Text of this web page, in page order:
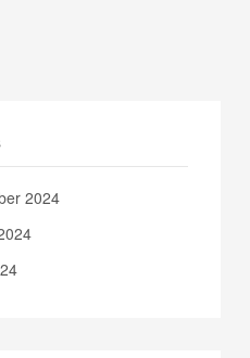
2024